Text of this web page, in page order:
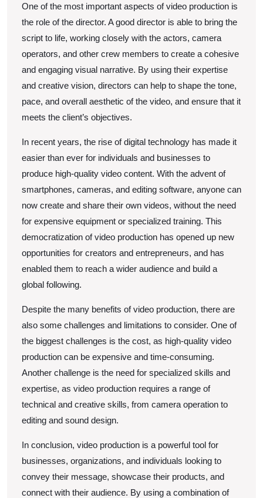
One of the most important aspects of video production is
the role of the director. A good director is able to bring the
script to life, working closely with the actors, camera
operators, and other crew members to create a cohesive
and engaging visual narrative. By using their expertise
and creative vision, directors can help to shape the tone,
pace, and overall aesthetic of the video, and ensure that it
meets the client’s objectives.
In recent years, the rise of digital technology has made it
easier than ever for individuals and businesses to
produce high-quality video content. With the advent of
smartphones, cameras, and editing software, anyone can
now create and share their own videos, without the need
for expensive equipment or specialized training. This
democratization of video production has opened up new
opportunities for creators and entrepreneurs, and has
enabled them to reach a wider audience and build a
global following.
Despite the many benefits of video production, there are
also some challenges and limitations to consider. One of
the biggest challenges is the cost, as high-quality video
production can be expensive and time-consuming.
Another challenge is the need for specialized skills and
expertise, as video production requires a range of
technical and creative skills, from camera operation to
editing and sound design.
In conclusion, video production is a powerful tool for
businesses, organizations, and individuals looking to
convey their message, showcase their products, and
connect with their audience. By using a combination of